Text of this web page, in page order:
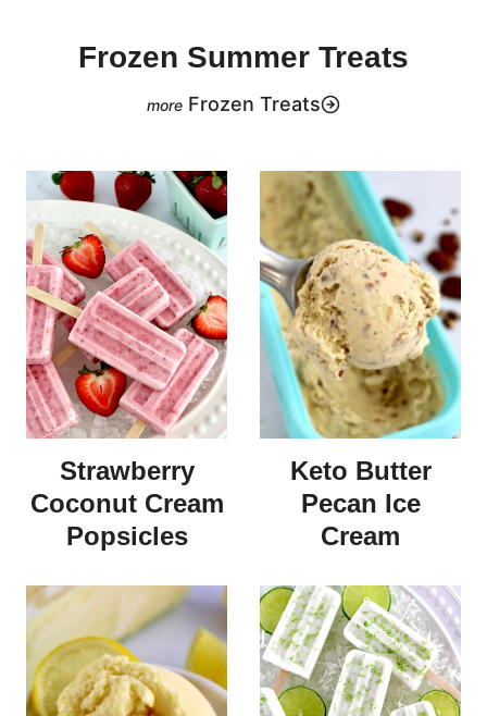
Frozen Summer Treats
Frozen Treats
Strawberry
Coconut Cream
Popsicles
Keto Butter
Pecan Ice
Cream